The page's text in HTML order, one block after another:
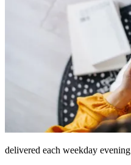
delivered each weekday evening